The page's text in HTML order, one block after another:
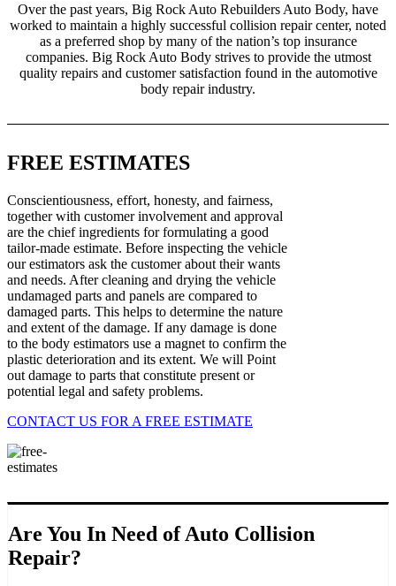
Over the past years, Big Rock Auto Rebuilders Auto Body, have
worked to maintain a highly successful collision repair center, noted
as a preferred shop by many of the nation’s top insurance
companies. Big Rock Auto Body strives to provide the utmost
quality repairs and customer satisfaction found in the automotive
body repair industry.
FREE ESTIMATES
Conscientiousness, effort, honesty, and fairness,
together with customer involvement and approval
are the chief ingredients for formulating a good
tailor-made estimate. Before inspecting the vehicle
our estimators ask the customer about their wants
and needs. After cleaning and drying the vehicle
undamaged parts and panels are compared to
damaged parts. This helps to determine the nature
and extent of the damage. If any damage is done
to the body estimators use a magnet to confirm the
plastic deterioration and its extent. We will Point
out damage to parts that constitute present or
potential legal and safety problems.
CONTACT US FOR A FREE ESTIMATE
Are You In Need of Auto Collision
Repair?